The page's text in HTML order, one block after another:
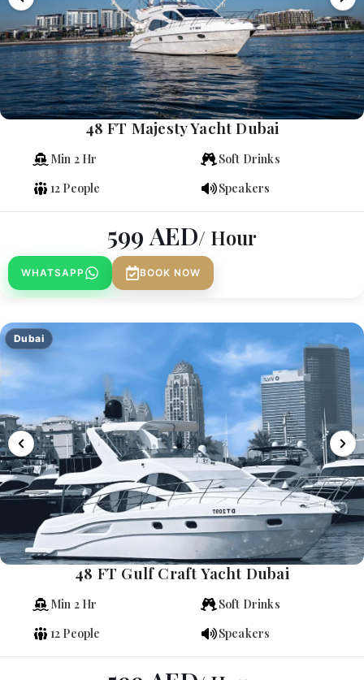
48 FT Majesty Yacht Dubai
Min 2 Hr
Soft Drinks
12 People
Speakers
599 AED/ Hour
WHATSAPP BOOK NOW
Dubai
48 FT Gulf Craft Yacht Dubai
Min 2 Hr
Soft Drinks
12 People
Speakers